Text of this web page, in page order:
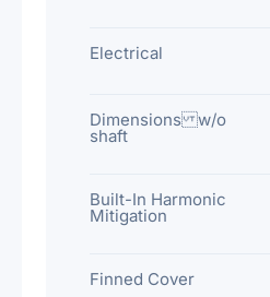
Electrical
Dimensions w/o
shaft
Built-In Harmonic
Mitigation
Finned Cover